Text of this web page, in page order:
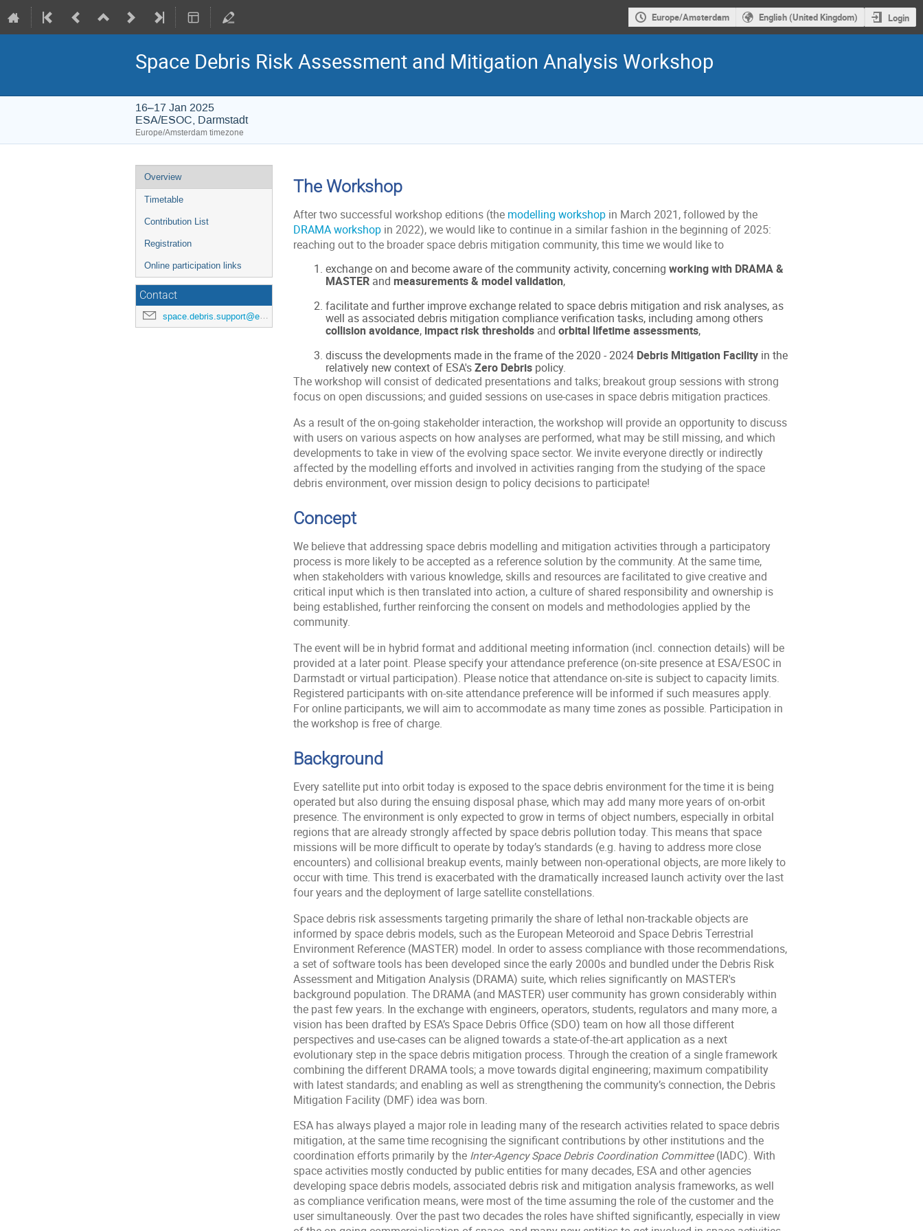
Europe/Amsterdam English (United Kingdom) Login
Space Debris Risk Assessment and Mitigation Analysis Workshop
16–17 Jan 2025
ESA/ESOC, Darmstadt
Europe/Amsterdam timezone
Event
menu
Overview
Timetable
Contribution List
Registration
Online participation links
Contact
space.debris.support@esa.int
The Workshop
After two successful workshop editions (the modelling workshop in March 2021, followed by the
DRAMA workshop in 2022), we would like to continue in a similar fashion in the beginning of 2025:
reaching out to the broader space debris mitigation community, this time we would like to
exchange on and become aware of the community activity, concerning working with DRAMA &
MASTERand measurements & model validation,
facilitate and further improve exchange related to space debris mitigation and risk analyses, as
well as associated debris mitigation compliance verification tasks, including among others
collision avoidance,impact risk thresholdsand orbital lifetime assessments,
discuss the developments made in the frame of the 2020 - 2024 Debris Mitigation Facility in the
relatively new context of ESA'sZero Debrispolicy.
The workshop will consist of dedicated presentations and talks; breakout group sessions with strong
focus on open discussions; and guided sessions on use-cases in space debris mitigation practices.
As a result of the on-going stakeholder interaction, the workshop will provide an opportunity to discuss
with users on various aspects on how analyses are performed, what may be still missing, and which
developments to take in view of the evolving space sector. We invite everyone directly or indirectly
affected by the modelling efforts and involved in activities ranging from the studying of the space
debris environment, over mission design to policy decisions to participate!
Concept
We believe that addressing space debris modelling and mitigation activities through a participatory
process is more likely to be accepted as a reference solution by the community. At the same time,
when stakeholders with various knowledge, skills and resources are facilitated to give creative and
critical input which is then translated into action, a culture of shared responsibility and ownership is
being established, further reinforcing the consent on models and methodologies applied by the
community.
The event will be in hybrid format and additional meeting information (incl. connection details) will be
provided at a later point. Please specify your attendance preference (on-site presence at ESA/ESOC in
Darmstadt or virtual participation). Please notice that attendance on-site is subject to capacity limits.
Registered participants with on-site attendance preference will be informed if such measures apply.
For online participants, we will aim to accommodate as many time zones as possible. Participation in
the workshop is free of charge.
Background
Every satellite put into orbit today is exposed to the space debris environment for the time it is being
operated but also during the ensuing disposal phase, which may add many more years of on-orbit
presence. The environment is only expected to grow in terms of object numbers, especially in orbital
regions that are already strongly affected by space debris pollution today. This means that space
missions will be more difficult to operate by today’s standards (e.g. having to address more close
encounters) and collisional breakup events, mainly between non-operational objects, are more likely to
occur with time. This trend is exacerbated with the dramatically increased launch activity over the last
four years and the deployment of large satellite constellations.
Space debris risk assessments targeting primarily the share of lethal non-trackable objects are
informed by space debris models, such as the European Meteoroid and Space Debris Terrestrial
Environment Reference (MASTER) model. In order to assess compliance with those recommendations,
a set of software tools has been developed since the early 2000s and bundled under the Debris Risk
Assessment and Mitigation Analysis (DRAMA) suite, which relies significantly on MASTER's
background population. The DRAMA (and MASTER) user community has grown considerably within
the past few years. In the exchange with engineers, operators, students, regulators and many more, a
vision has been drafted by ESA’s Space Debris Office (SDO) team on how all those different
perspectives and use-cases can be aligned towards a state-of-the-art application as a next
evolutionary step in the space debris mitigation process. Through the creation of a single framework
combining the different DRAMA tools; a move towards digital engineering; maximum compatibility
with latest standards; and enabling as well as strengthening the community’s connection, the Debris
Mitigation Facility (DMF) idea was born.
ESA has always played a major role in leading many of the research activities related to space debris
mitigation, at the same time recognising the significant contributions by other institutions and the
coordination efforts primarily by the Inter-Agency Space Debris Coordination Committee(IADC). With
space activities mostly conducted by public entities for many decades, ESA and other agencies
developing space debris models, associated debris risk and mitigation analysis frameworks, as well
as compliance verification means, were most of the time assuming the role of the customer and the
user simultaneously. Over the past two decades the roles have shifted significantly, especially in view